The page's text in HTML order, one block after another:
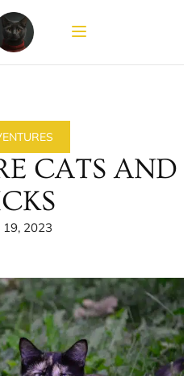
CATS AND
19, 2023